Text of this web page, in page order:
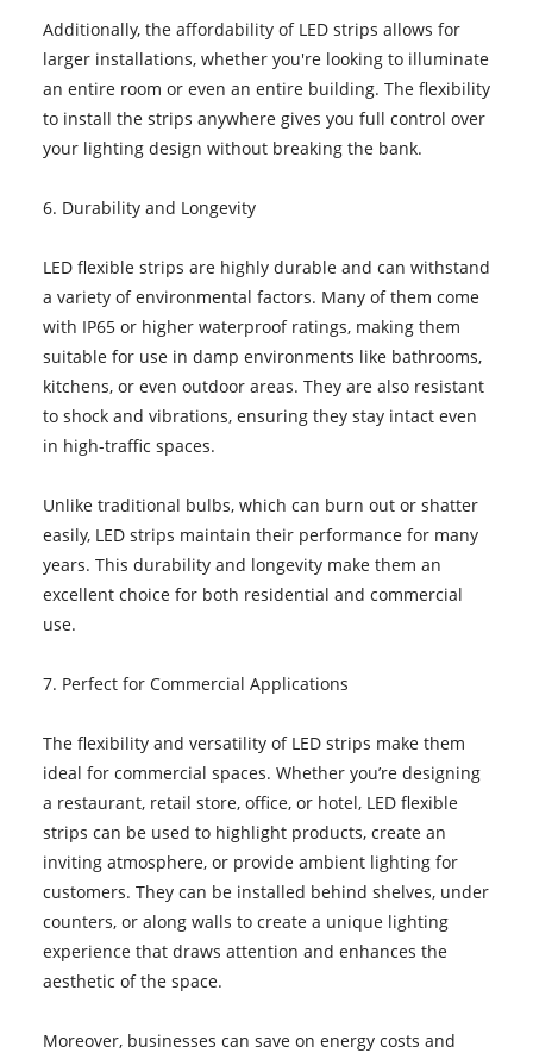
Additionally, the affordability of LED strips allows for
larger installations, whether you're looking to illuminate
an entire room or even an entire building. The flexibility
to install the strips anywhere gives you full control over
your lighting design without breaking the bank.
6. Durability and Longevity
LED flexible strips are highly durable and can withstand
a variety of environmental factors. Many of them come
with IP65 or higher waterproof ratings, making them
suitable for use in damp environments like bathrooms,
kitchens, or even outdoor areas. They are also resistant
to shock and vibrations, ensuring they stay intact even
in high-traffic spaces.
Unlike traditional bulbs, which can burn out or shatter
easily, LED strips maintain their performance for many
years. This durability and longevity make them an
excellent choice for both residential and commercial
use.
7. Perfect for Commercial Applications
The flexibility and versatility of LED strips make them
ideal for commercial spaces. Whether you’re designing
a restaurant, retail store, office, or hotel, LED flexible
strips can be used to highlight products, create an
inviting atmosphere, or provide ambient lighting for
customers. They can be installed behind shelves, under
counters, or along walls to create a unique lighting
experience that draws attention and enhances the
aesthetic of the space.
Moreover, businesses can save on energy costs and